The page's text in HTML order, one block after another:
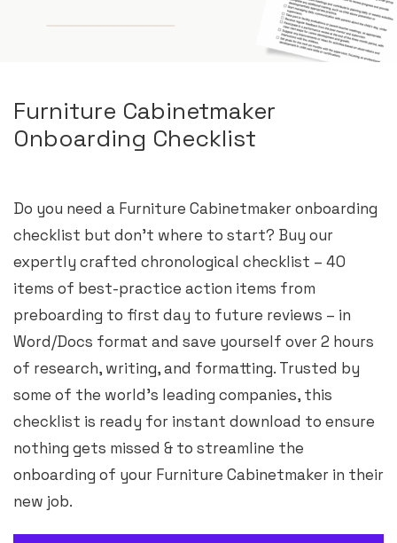
Furniture Cabinetmaker
Onboarding Checklist
Do you need a Furniture Cabinetmaker onboarding
checklist but don’t where to start? Buy our
expertly crafted chronological checklist – 40
items of best-practice action items from
preboarding to first day to future reviews – in
Word/Docs format and save yourself over 2 hours
of research, writing, and formatting. Trusted by
some of the world’s leading companies, this
checklist is ready for instant download to ensure
nothing gets missed & to streamline the
onboarding of your Furniture Cabinetmaker in their
new job.